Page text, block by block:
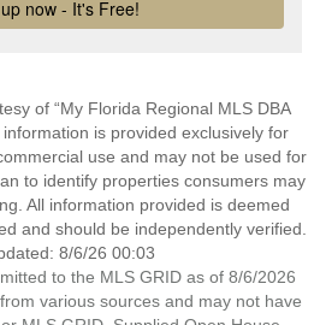
of “My Florida Regional MLS DBA
is provided exclusively for
use and may not be used for
to identify properties consumers may
All information provided is deemed
and should be independently verified.
8/6/26 00:03
to the MLS GRID as of 8/6/2026
various sources and may not have